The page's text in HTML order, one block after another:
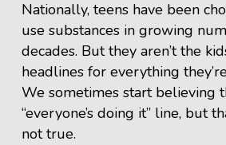
Nationally, teens have been
use substances in growing
decades. But they aren’t the
headlines for everything
We sometimes start believing
“everyone’s doing it” line, but
not true.